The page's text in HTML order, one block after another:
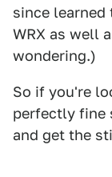
since learned
WRX as well
wondering.)
So if you're
perfectly fine
and get the